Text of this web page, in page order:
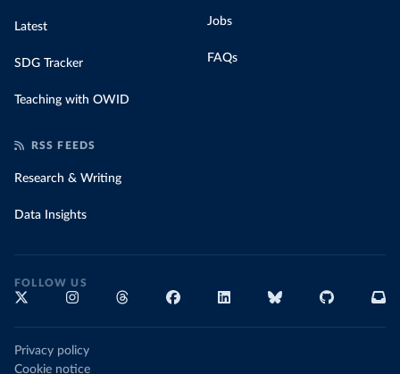
Latest
SDG Tracker
Teaching with OWID
Jobs
FAQs
RSS FEEDS
Research & Writing
Data Insights
FOLLOW US
Privacy policy
Cookie notice